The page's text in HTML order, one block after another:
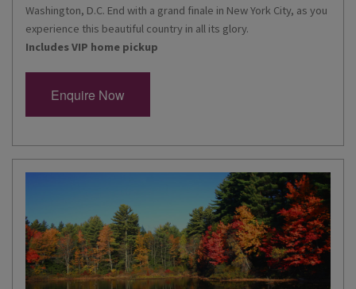
Washington, D.C. End with a grand finale in New York City, as you
experience this beautiful country in all its glory.
Includes VIP home pickup
Enquire Now